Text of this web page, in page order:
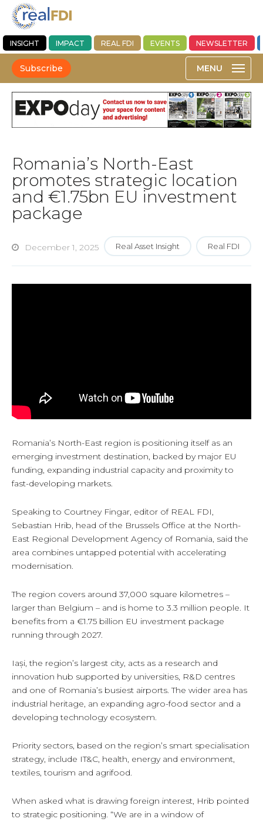
INSIGHT IMPACT REAL FDI EVENTS NEWSLETTER
Subscribe
Romania’s North-East
promotes strategic location
and €1.75bn EU investment
package
December 1, 2025 Real Asset Insight Real FDI
Romania’s North-East region is positioning itself as an
emerging investment destination, backed by major EU
funding, expanding industrial capacity and proximity to
fast-developing markets.
Speaking to Courtney Fingar, editor of REAL FDI,
Sebastian Hrib, head of the Brussels Office at the North-
East Regional Development Agency of Romania, said the
area combines untapped potential with accelerating
modernisation.
The region covers around 37,000 square kilometres –
larger than Belgium – and is home to 3.3 million people. It
benefits from a €1.75 billion EU investment package
running through 2027.
Iași, the region’s largest city, acts as a research and
innovation hub supported by universities, R&D centres
and one of Romania’s busiest airports. The wider area has
industrial heritage, an expanding agro-food sector and a
developing technology ecosystem.
Priority sectors, based on the region’s smart specialisation
strategy, include IT&C, health, energy and environment,
textiles, tourism and agrifood.
When asked what is drawing foreign interest, Hrib pointed
to strategic positioning. “We are in a window of